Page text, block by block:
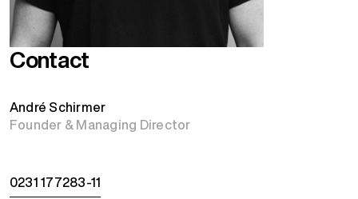
Contact
André Schirmer
Founder & Managing Director
0231 177283-11